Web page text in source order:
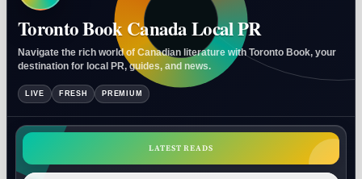
Toronto Book Canada Local PR
Navigate the rich world of Canadian literature with Toronto Book, your
destination for local PR, guides, and news.
LIVE FRESH PREMIUM
LATEST READS